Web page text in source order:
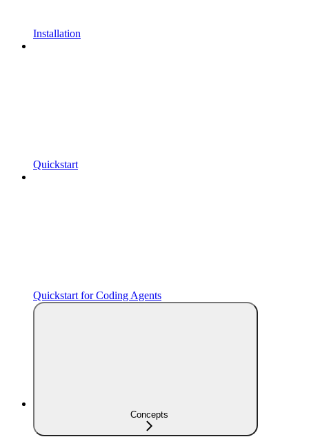
Installation
Quickstart
Quickstart for Coding Agents
Concepts